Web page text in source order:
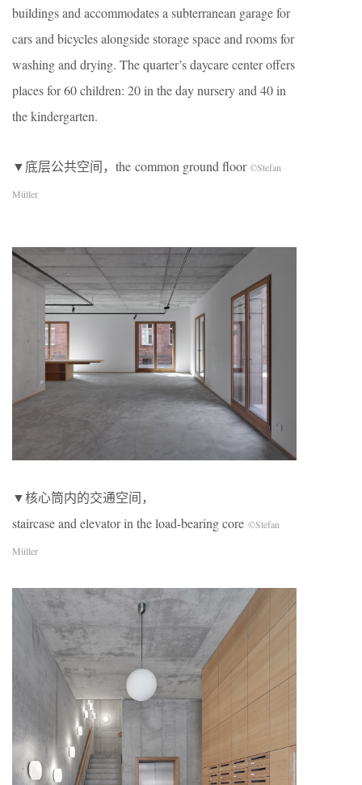
buildings and accommodates a subterranean garage for
cars and bicycles alongside storage space and rooms for
washing and drying. The quarter’s daycare center offers
places for 60 children: 20 in the day nursery and 40 in
the kindergarten.
▼底层公共空间，the common ground floor©Stefan
Müller
▼核心筒内的交通空间，
staircase and elevator in the load-bearing core ©Stefan
Müller